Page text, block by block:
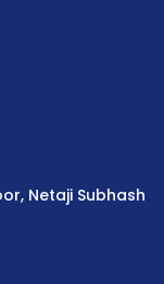
Netaji Subhash